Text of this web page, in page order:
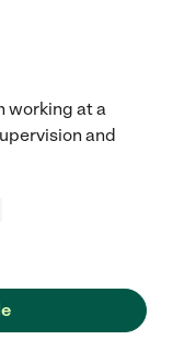
working at a
and